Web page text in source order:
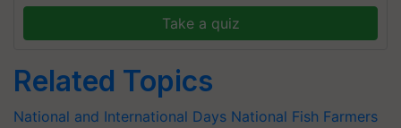
Take a quiz
Related Topics
National and International Days National Fish Farmers